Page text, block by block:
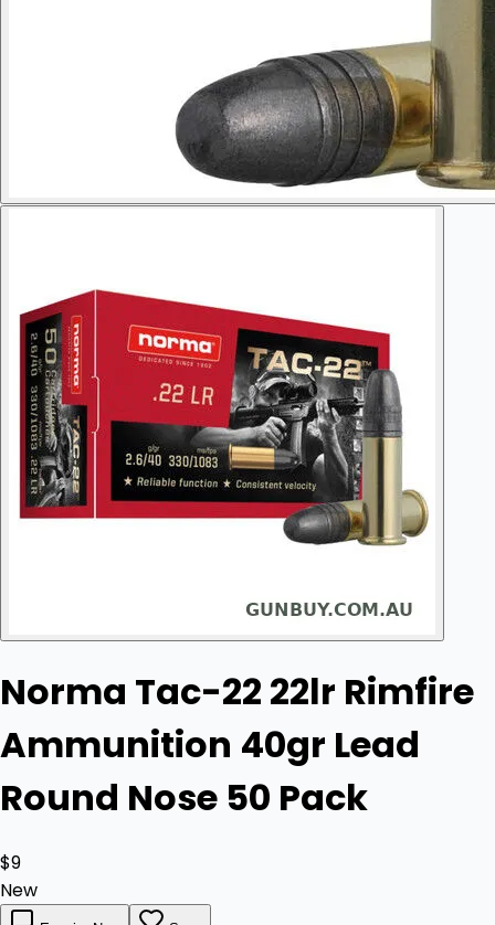
Norma Tac-22 22lr Rimfire
Ammunition 40gr Lead
Round Nose 50 Pack
$9
New